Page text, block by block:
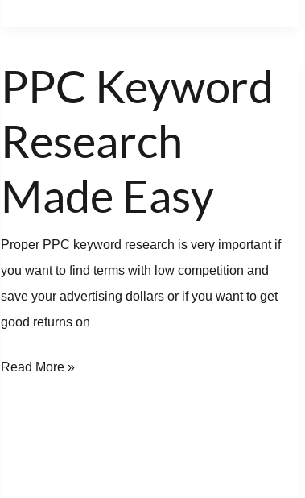
PPC Keyword
Research
Made Easy
Proper PPC keyword research is very important if
you want to find terms with low competition and
save your advertising dollars or if you want to get
good returns on
PPC
Made
Read More »